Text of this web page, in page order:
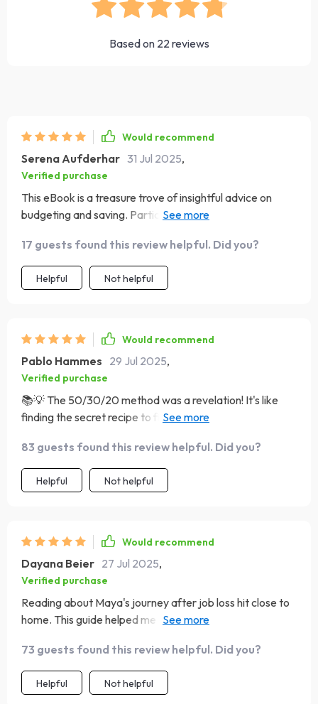
Based on 22reviews
Would recommend
Serena Aufderhar 31 Jul 2025,
Verified purchase
This eBook is a treasure trove of insightful advice on
budgeting and saving. Particularly loved the part about
to build wealth without feeling overwhelmed! However,
while the case study on Maya was inspiring, having
additional real-life examples would have been even
17 guests found this review helpful. Did you?
Helpful Not helpful
Would recommend
Pablo Hammes 29 Jul 2025,
Verified purchase
📚💡 The 50/30/20 method was a revelation! It's like
finding the secret recipe to financial balance. Finally, a
83 guests found this review helpful. Did you?
Helpful Not helpful
Would recommend
Dayana Beier 27 Jul 2025,
Verified purchase
Reading about Maya's journey after job loss hit close to
home. This guide helped me realize I can bounce back
73 guests found this review helpful. Did you?
Helpful Not helpful